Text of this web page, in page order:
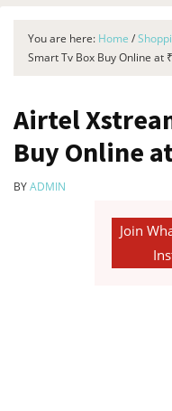
You are here: Home /
Smart Tv Box Buy Online at
Airtel
Buy Online
BYADMIN
Join